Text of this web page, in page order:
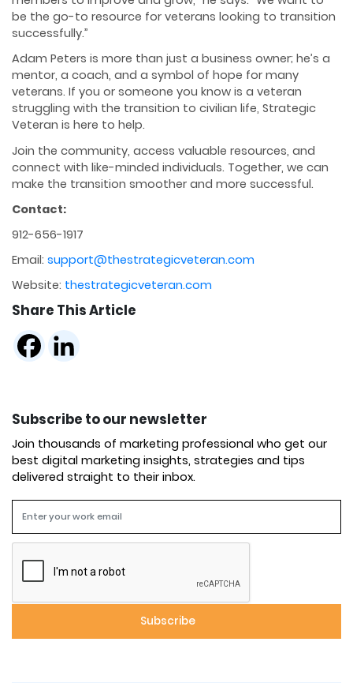
be the go-to resource for veterans looking to transition
successfully.”
Adam Peters is more than just a business owner; he’s a
mentor, a coach, and a symbol of hope for many
veterans. If you or someone you know is a veteran
struggling with the transition to civilian life, Strategic
Veteran is here to help.
Join the community, access valuable resources, and
connect with like-minded individuals. Together, we can
make the transition smoother and more successful.
Contact:
912-656-1917
Email: support@thestrategicveteran.com
Website: thestrategicveteran.com
Share This Article
Subscribe to our newsletter
Join thousands of marketing professional who get our
best digital marketing insights, strategies and tips
delivered straight to their inbox.